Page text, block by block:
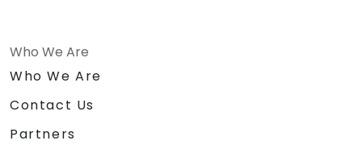
Who We Are
Who We Are
Contact Us
Partners